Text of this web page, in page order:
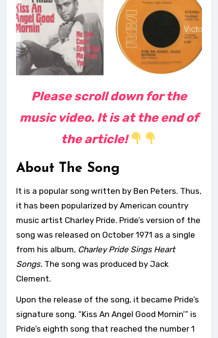
Please scroll down for the
music video. It is at the end of
the article!
About The Song
It is a popular song written by Ben Peters. Thus,
it has been popularized by American country
music artist Charley Pride. Pride’s version of the
song was released on October 1971 as a single
from his album, Charley Pride Sings Heart
Songs. The song was produced by Jack
Clement.
Upon the release of the song, it became Pride’s
signature song. “Kiss An Angel Good Mornin’” is
Pride’s eighth song that reached the number 1